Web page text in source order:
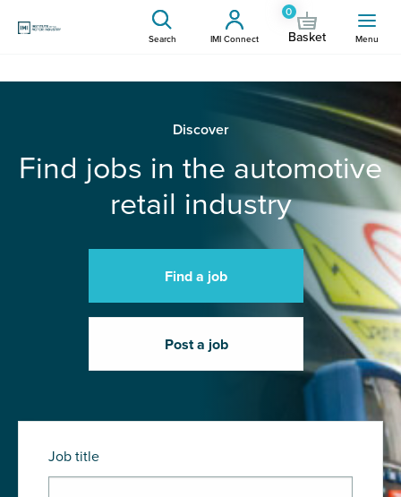
Search IMI Connect
0
Basket Menu
Discover
Find jobs in the automotive
retail industry
Find a job
Post a job
Job title